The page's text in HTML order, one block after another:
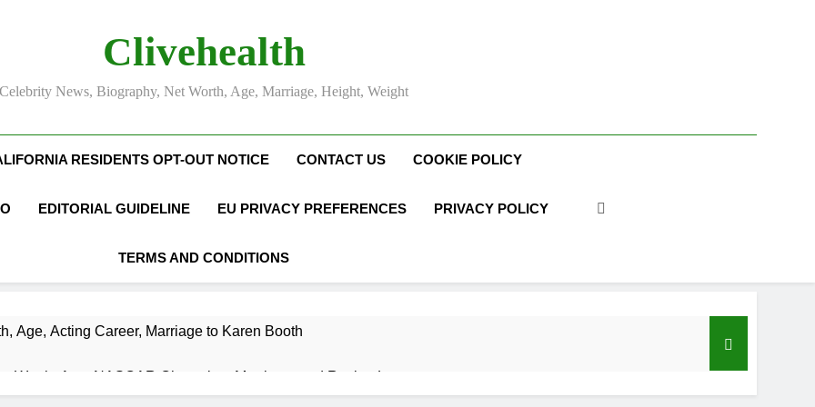
Clivehealth
Celebrity News, Biography, Net Worth, Age, Marriage, Height, Weight
RESIDENTS OPT-OUT NOTICE CONTACT US COOKIE POLICY
EDITORIAL GUIDELINE EU PRIVACY PREFERENCES PRIVACY POLICY
TERMS AND CONDITIONS
Age, Acting Career, Marriage to Karen Booth
Worth, Age, NASCAR Champion, Marriage, and Racing Legacy